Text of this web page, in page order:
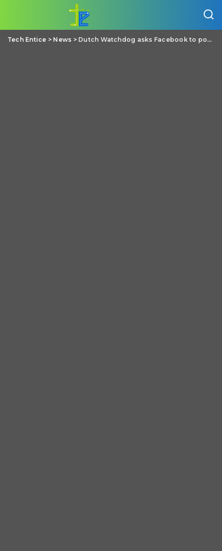
Tech Entice > News > Dutch Watchdog asks Facebook to postpone its new policy